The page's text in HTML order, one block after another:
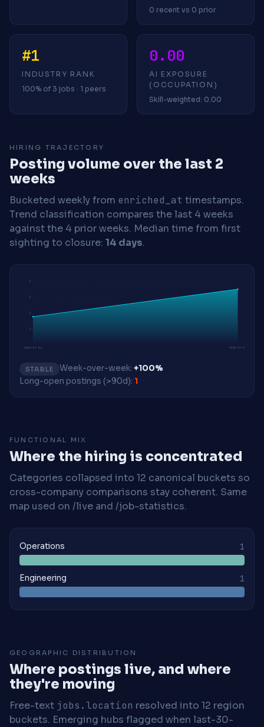
0 recent vs 0 prior
#1
INDUSTRY RANK
100% of 3 jobs · 1 peers
0.00
AI EXPOSURE
(OCCUPATION)
Skill-weighted: 0.00
HIRING TRAJECTORY
Posting volume over the last 2
weeks
Bucketed weekly from enriched_at timestamps.
Trend classification compares the last 4 weeks
against the 4 prior weeks. Median time from first
sighting to closure: 14 days.
1
1
2
2
2026-05-04 2026-05-18
STABLE Week-over-week: +100%
Long-open postings (>90d): 1
FUNCTIONAL MIX
Where the hiring is concentrated
Categories collapsed into 12 canonical buckets so
cross-company comparisons stay coherent. Same
map used on /live and /job-statistics.
Operations 1
Engineering 1
GEOGRAPHIC DISTRIBUTION
Where postings live, and where
they're moving
Free-text jobs.location resolved into 12 region
buckets. Emerging hubs flagged when last-30-